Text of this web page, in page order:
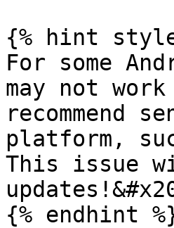
{% hint
For some
may not
recommend
platform,
This issue
{% endhint